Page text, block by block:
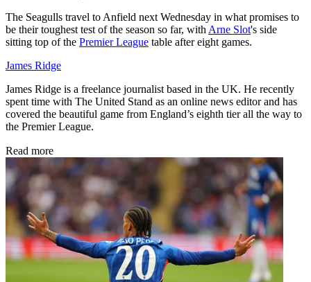
The Seagulls travel to Anfield next Wednesday in what promises to
be their toughest test of the season so far, with Arne Slot's side
sitting top of the Premier League table after eight games.
James Ridge
James Ridge is a freelance journalist based in the UK. He recently
spent time with The United Stand as an online news editor and has
covered the beautiful game from England’s eighth tier all the way to
the Premier League.
Read more